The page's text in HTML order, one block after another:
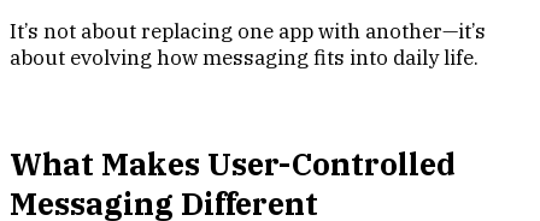
It’s not about replacing one app with another—it’s
about evolving how messaging fits into daily life.
What Makes User-Controlled
Messaging Different